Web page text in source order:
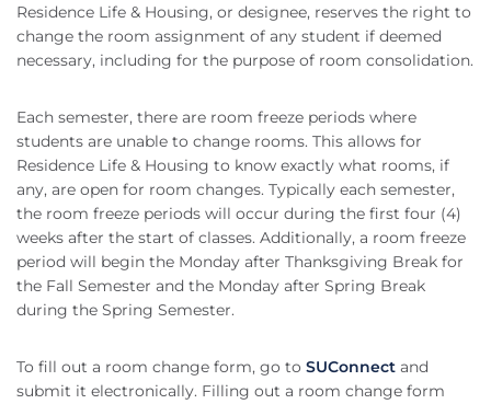
Residence Life & Housing, or designee, reserves the right to
change the room assignment of any student if deemed
necessary, including for the purpose of room consolidation.
Each semester, there are room freeze periods where
students are unable to change rooms. This allows for
Residence Life & Housing to know exactly what rooms, if
any, are open for room changes. Typically each semester,
the room freeze periods will occur during the first four (4)
weeks after the start of classes. Additionally, a room freeze
period will begin the Monday after Thanksgiving Break for
the Fall Semester and the Monday after Spring Break
during the Spring Semester.
To fill out a room change form, go to SUConnect and
submit it electronically. Filling out a room change form